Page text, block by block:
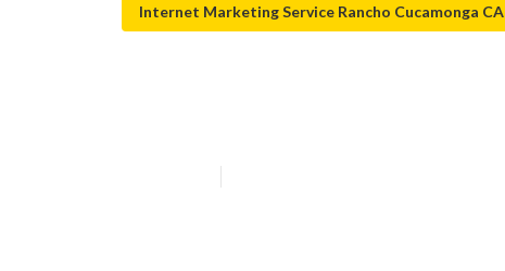
Internet Marketing Service Rancho Cucamonga CA